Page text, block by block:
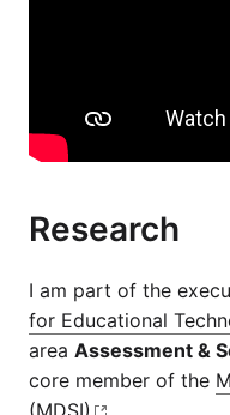
Research
I am part of the
for Educational
area Assessment &
core member of the